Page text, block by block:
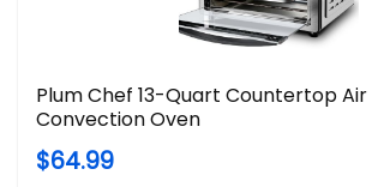
Plum Chef 13-Quart Countertop
Convection Oven
$64.99